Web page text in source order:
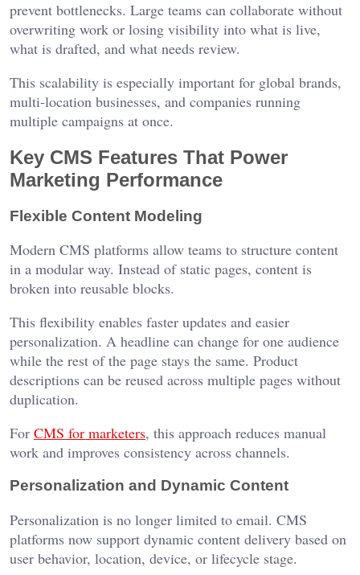
prevent bottlenecks. Large teams can collaborate without
overwriting work or losing visibility into what is live,
what is drafted, and what needs review.
This scalability is especially important for global brands,
multi-location businesses, and companies running
multiple campaigns at once.
Key CMS Features That Power
Marketing Performance
Flexible Content Modeling
Modern CMS platforms allow teams to structure content
in a modular way. Instead of static pages, content is
broken into reusable blocks.
This flexibility enables faster updates and easier
personalization. A headline can change for one audience
while the rest of the page stays the same. Product
descriptions can be reused across multiple pages without
duplication.
For CMS for marketers, this approach reduces manual
work and improves consistency across channels.
Personalization and Dynamic Content
Personalization is no longer limited to email. CMS
platforms now support dynamic content delivery based on
user behavior, location, device, or lifecycle stage.